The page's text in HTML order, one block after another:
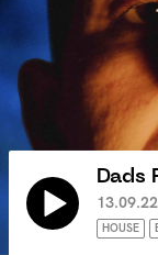
13.09.22
HOUSE